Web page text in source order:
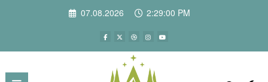
07.08.2026 2:29:00 PM